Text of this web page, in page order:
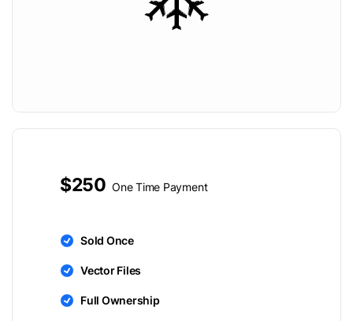
$250 One Time Payment
Sold Once
Vector Files
Full Ownership